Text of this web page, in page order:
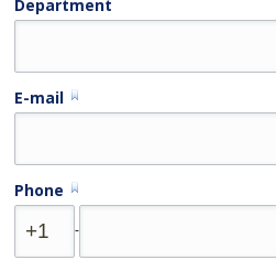
Department
E-mail
Phone
-